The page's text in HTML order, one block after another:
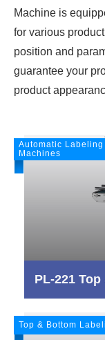
Machine is
for various
position and
guarantee your
product
Automatic
Machines
PL-221
Top & Bottom